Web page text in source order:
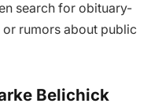
search for obituary-
rumors about public
Belichick